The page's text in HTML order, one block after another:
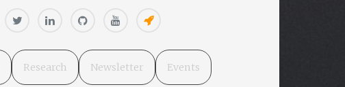
Research Newsletter Events